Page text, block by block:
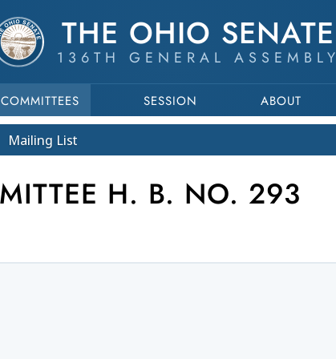
THE OHIO SENATE
136TH GENERAL ASSEMBLY
COMMITTEES SESSION ABOUT
Mailing List
H. B. NO. 293